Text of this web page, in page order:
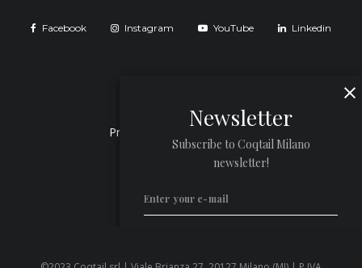
Facebook Instagram YouTube Linkedin
Privacy Policy Newsletter
Subscribe to Coqtail Milano
newsletter!